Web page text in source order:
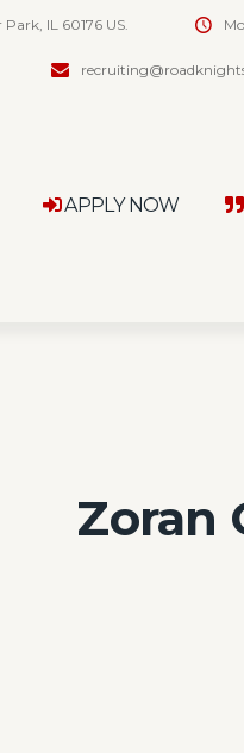
IL 60176 US.
APPLY NOW
Zoran